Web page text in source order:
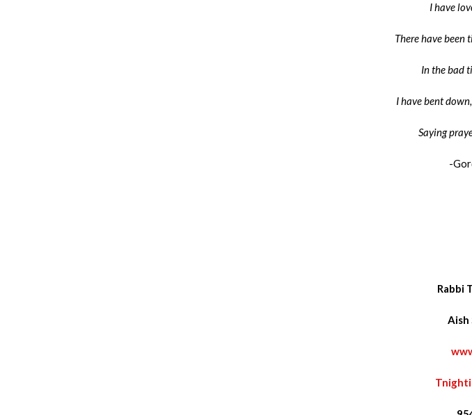
I have
There have been
In the bad
I have bent
Saying
-
Rabbi
Aish